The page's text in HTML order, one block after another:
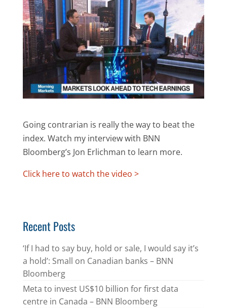
Going contrarian is really the way to beat the
index. Watch my interview with BNN
Bloomberg’s Jon Erlichman to learn more.
Click here to watch the video >
Recent Posts
‘If I had to say buy, hold or sale, I would say it’s
a hold’: Small on Canadian banks – BNN
Bloomberg
Meta to invest US$10 billion for first data
centre in Canada – BNN Bloomberg